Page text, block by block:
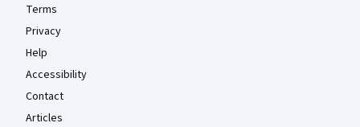
Terms
Privacy
Help
Accessibility
Contact
Articles